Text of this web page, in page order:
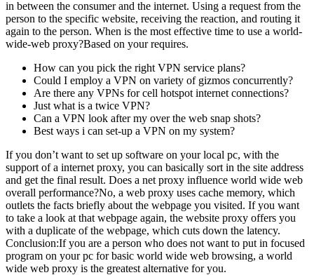
in between the consumer and the internet. Using a request from the
person to the specific website, receiving the reaction, and routing it
again to the person. When is the most effective time to use a world-
wide-web proxy?Based on your requires.
How can you pick the right VPN service plans?
Could I employ a VPN on variety of gizmos concurrently?
Are there any VPNs for cell hotspot internet connections?
Just what is a twice VPN?
Can a VPN look after my over the web snap shots?
Best ways i can set-up a VPN on my system?
If you don’t want to set up software on your local pc, with the
support of a internet proxy, you can basically sort in the site address
and get the final result. Does a net proxy influence world wide web
overall performance?No, a web proxy uses cache memory, which
outlets the facts briefly about the webpage you visited. If you want
to take a look at that webpage again, the website proxy offers you
with a duplicate of the webpage, which cuts down the latency.
Conclusion:If you are a person who does not want to put in focused
program on your pc for basic world wide web browsing, a world
wide web proxy is the greatest alternative for you.